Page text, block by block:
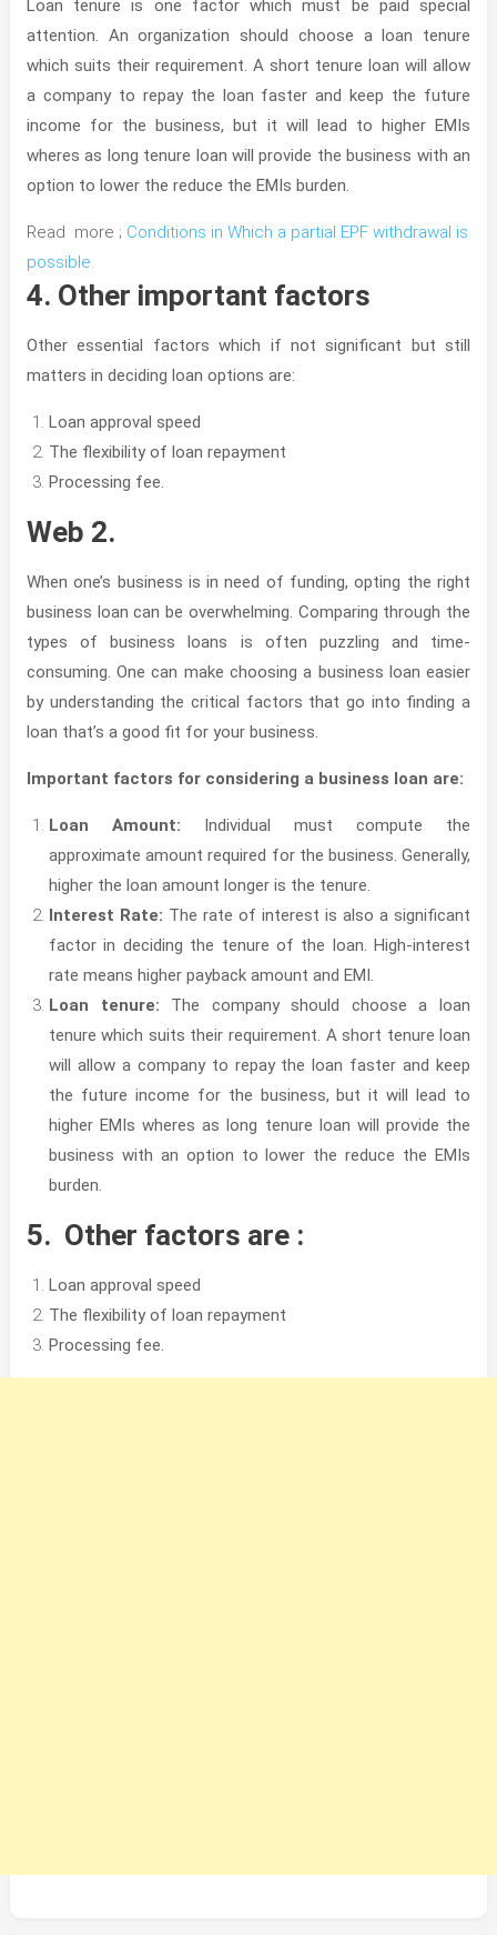
Loan tenure is one factor which must be paid special
attention. An organization should choose a loan tenure
which suits their requirement. A short tenure loan will allow
a company to repay the loan faster and keep the future
income for the business, but it will lead to higher EMIs
wheres as long tenure loan will provide the business with an
option to lower the reduce the EMIs burden.
Read more ; Conditions in Which a partial EPF withdrawal is
possible.
4. Other important factors
Other essential factors which if not significant but still
matters in deciding loan options are:
Loan approval speed
The flexibility of loan repayment
Processing fee.
Web 2.
When one’s business is in need of funding, opting the right
business loan can be overwhelming. Comparing through the
types of business loans is often puzzling and time-
consuming. One can make choosing a business loan easier
by understanding the critical factors that go into finding a
loan that’s a good fit for your business.
Important factors for considering a business loan are:
Loan Amount: Individual must compute the
approximate amount required for the business. Generally,
higher the loan amount longer is the tenure.
Interest Rate: The rate of interest is also a significant
factor in deciding the tenure of the loan. High-interest
rate means higher payback amount and EMI.
Loan tenure: The company should choose a loan
tenure which suits their requirement. A short tenure loan
will allow a company to repay the loan faster and keep
the future income for the business, but it will lead to
higher EMIs wheres as long tenure loan will provide the
business with an option to lower the reduce the EMIs
burden.
5. Other factors are :
Loan approval speed
The flexibility of loan repayment
Processing fee.